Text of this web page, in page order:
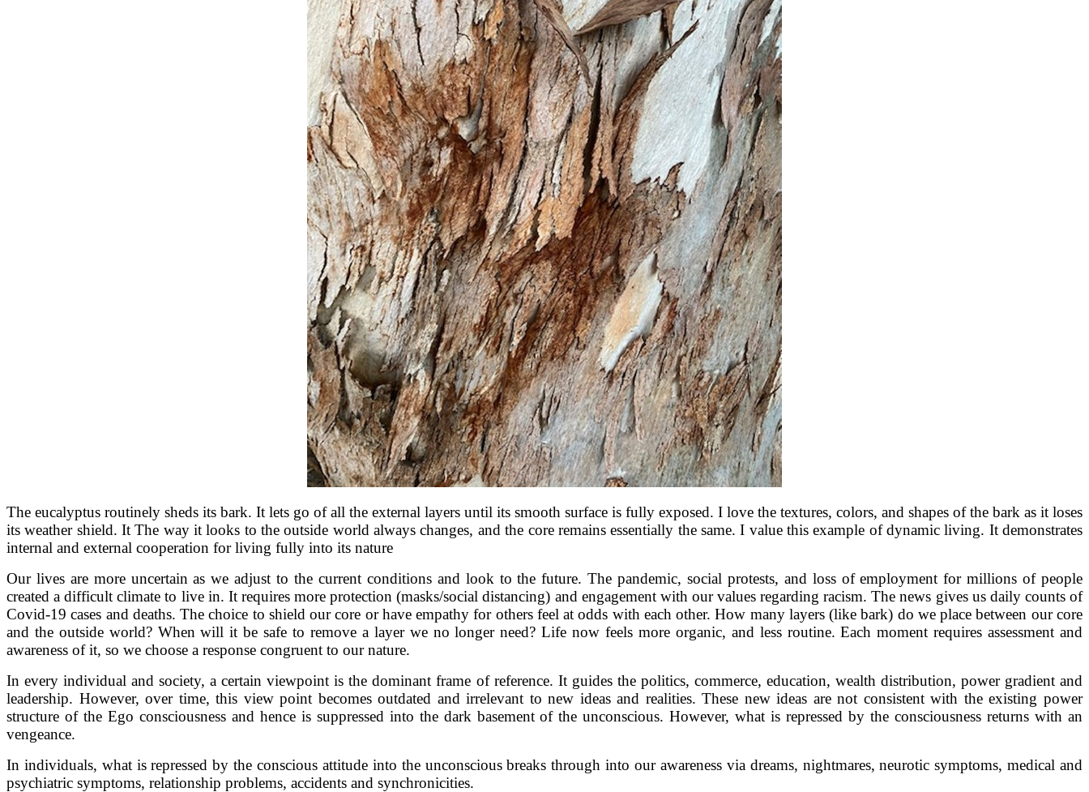
The eucalyptus routinely sheds its bark. It lets go of all the external layers until its smooth surface is fully exposed. I love the textures, colors, and shapes of the bark as it loses
its weather shield. It The way it looks to the outside world always changes, and the core remains essentially the same. I value this example of dynamic living. It demonstrates
internal and external cooperation for living fully into its nature
Our lives are more uncertain as we adjust to the current conditions and look to the future. The pandemic, social protests, and loss of employment for millions of people
created a difficult climate to live in. It requires more protection (masks/social distancing) and engagement with our values regarding racism. The news gives us daily counts of
Covid-19 cases and deaths. The choice to shield our core or have empathy for others feel at odds with each other. How many layers (like bark) do we place between our core
and the outside world? When will it be safe to remove a layer we no longer need? Life now feels more organic, and less routine. Each moment requires assessment and
awareness of it, so we choose a response congruent to our nature.
In every individual and society, a certain viewpoint is the dominant frame of reference. It guides the politics, commerce, education, wealth distribution, power gradient and
leadership. However, over time, this view point becomes outdated and irrelevant to new ideas and realities. These new ideas are not consistent with the existing power
structure of the Ego consciousness and hence is suppressed into the dark basement of the unconscious. However, what is repressed by the consciousness returns with an
vengeance.
In individuals, what is repressed by the conscious attitude into the unconscious breaks through into our awareness via dreams, nightmares, neurotic symptoms, medical and
psychiatric symptoms, relationship problems, accidents and synchronicities.